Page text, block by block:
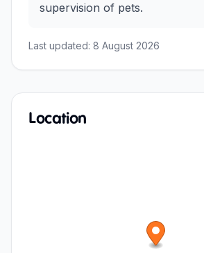
supervision of pets.
Last updated: 8 August 2026
Location